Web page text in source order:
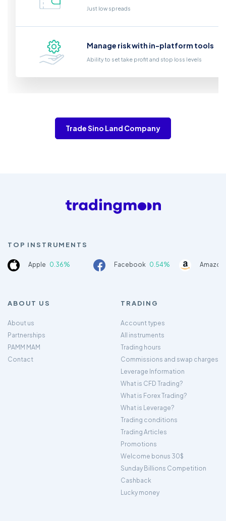
Just low spreads
Manage risk with in-platform tools
Ability to set take profit and stop loss levels
Trade Sino Land Company
TOP INSTRUMENTS
Apple 0.36% Facebook 0.54%
ABOUT US
About us
Partnerships
PAMM MAM
Contact
TRADING
Account types
All instruments
Trading hours
Commissions and swap charges
Leverage Information
What is CFD Trading?
What is Forex Trading?
What is Leverage?
Trading conditions
Trading Articles
Promotions
Welcome bonus 30$
Sunday Billions Competition
Cashback
Lucky money